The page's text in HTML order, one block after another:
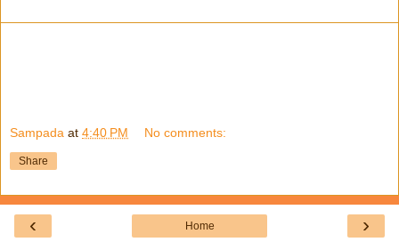
Sampada at 4:40 PM No comments:
Share
‹ ›
Home